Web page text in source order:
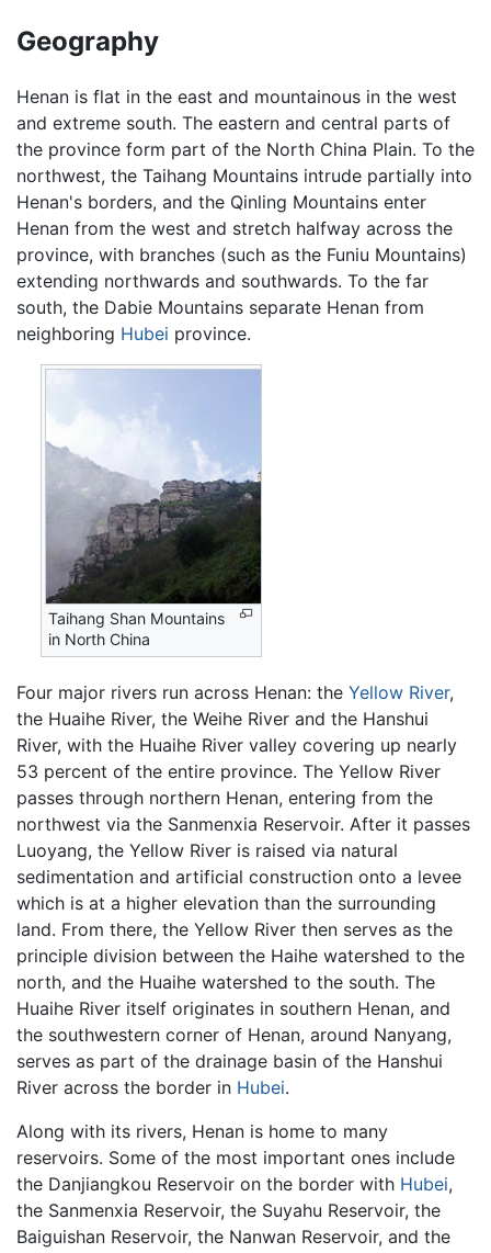
Geography
Henan is flat in the east and mountainous in the west
and extreme south. The eastern and central parts of
the province form part of the North China Plain. To the
northwest, the Taihang Mountains intrude partially into
Henan's borders, and the Qinling Mountains enter
Henan from the west and stretch halfway across the
province, with branches (such as the Funiu Mountains)
extending northwards and southwards. To the far
south, the Dabie Mountains separate Henan from
neighboring Hubei province.
Taihang Shan Mountains
in North China
Four major rivers run across Henan: the Yellow River,
the Huaihe River, the Weihe River and the Hanshui
River, with the Huaihe River valley covering up nearly
53 percent of the entire province. The Yellow River
passes through northern Henan, entering from the
northwest via the Sanmenxia Reservoir. After it passes
Luoyang, the Yellow River is raised via natural
sedimentation and artificial construction onto a levee
which is at a higher elevation than the surrounding
land. From there, the Yellow River then serves as the
principle division between the Haihe watershed to the
north, and the Huaihe watershed to the south. The
Huaihe River itself originates in southern Henan, and
the southwestern corner of Henan, around Nanyang,
serves as part of the drainage basin of the Hanshui
River across the border in Hubei.
Along with its rivers, Henan is home to many
reservoirs. Some of the most important ones include
the Danjiangkou Reservoir on the border with Hubei,
the Sanmenxia Reservoir, the Suyahu Reservoir, the
Baiguishan Reservoir, the Nanwan Reservoir, and the